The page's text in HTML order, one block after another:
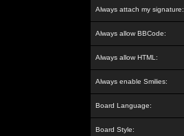
Always attach my signature:
Always allow BBCode:
Always allow HTML:
Always enable Smilies:
Board Language:
Board Style: